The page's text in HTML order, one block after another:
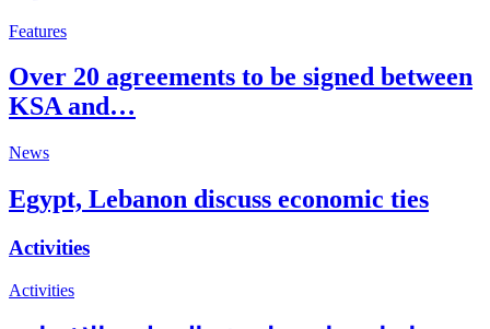
Features
Over 20 agreements to be signed between
KSA and…
News
Egypt, Lebanon discuss economic ties
Activities
Activities